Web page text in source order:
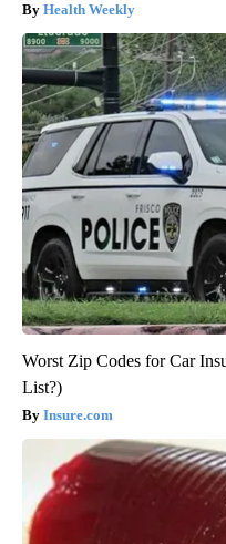
Health Weekly
Worst Zip Codes for Car
List?)
Insure.com